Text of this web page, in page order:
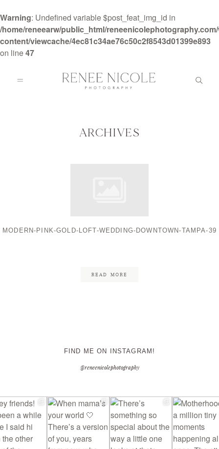
Warning: Undefined variable $post_feat_img_id in
/home/reneearw/public_html/
content/viewcache/4ec81c34ae76c50c2f8543d01399e893
on line47
ARCHIVES
MODERN-PINK-GOLD-LOFT-WEDDING-DOWNTOWN-TAMPA-39
READ MORE
FIND ME ON INSTAGRAM!
@reneenicolephotography